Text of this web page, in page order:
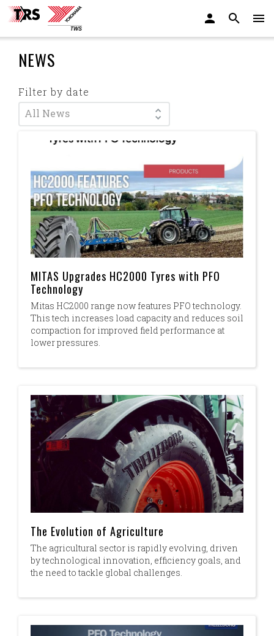
NEWS
Filter by date
All News
MITAS Upgrades HC2000 Tyres with PFO
Technology
Mitas HC2000 range now features PFO technology.
This tech increases load capacity and reduces soil
compaction for improved field performance at
lower pressures.
The Evolution of Agriculture
The agricultural sector is rapidly evolving, driven
by technological innovation, efficiency goals, and
the need to tackle global challenges.​